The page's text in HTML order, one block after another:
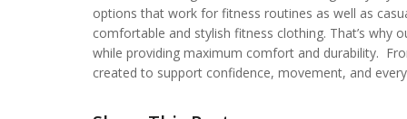
options that work for fitness routines as well as
comfortable and stylish fitness clothing. That’s why
while providing maximum comfort and durability.
created to support confidence, movement, and